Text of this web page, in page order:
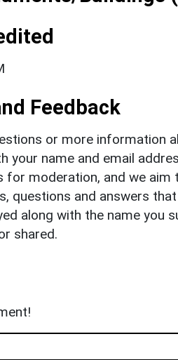
Feedback
or more information
your name and email
for moderation, and we
questions and answers
along with the name you
shared.